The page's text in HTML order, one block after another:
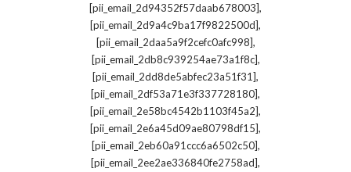
[pii_email_2d94352f57daab678003],
[pii_email_2d9a4c9ba17f9822500d],
[pii_email_2daa5a9f2cefc0afc998],
[pii_email_2db8c939254ae73a1f8c],
[pii_email_2dd8de5abfec23a51f31],
[pii_email_2df53a71e3f337728180],
[pii_email_2e58bc4542b1103f45a2],
[pii_email_2e6a45d09ae80798df15],
[pii_email_2eb60a91ccc6a6502c50],
[pii_email_2ee2ae336840fe2758ad],